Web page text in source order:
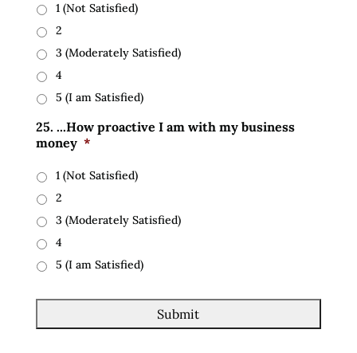
1 (Not Satisfied)
2
3 (Moderately Satisfied)
4
5 (I am Satisfied)
25. ...How proactive I am with my business
money *
1 (Not Satisfied)
2
3 (Moderately Satisfied)
4
5 (I am Satisfied)